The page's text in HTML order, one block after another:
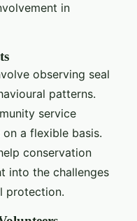
in
observing seal
patterns.
service
a flexible basis.
conservation
into the challenges
protection.